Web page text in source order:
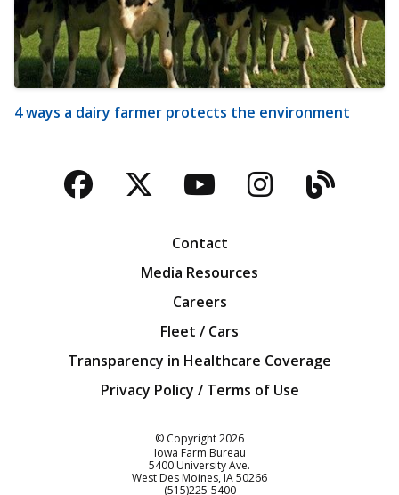
4 ways a dairy farmer protects the environment
Facebook
TwitterYouTubeBlog
Contact
Media Resources
Careers
Fleet / Cars
Transparency in Healthcare Coverage
Privacy Policy / Terms of Use
© Copyright2026
Iowa Farm Bureau
5400 University Ave.
West Des Moines IA50266
Customer Service
(515)225-5400